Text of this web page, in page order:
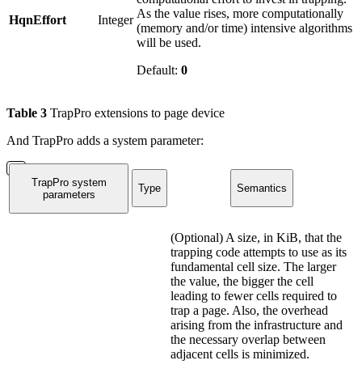
HqnEffort Integer As the value rises, more computationally
(memory and/or time) intensive algorithms
will be used.
Default: 0
Table 3 TrapPro extensions to page device
And TrapPro adds a system parameter:
TrapPro system
parameters
Type Semantics
(Optional) A size, in KiB, that the
trapping code attempts to use as its
fundamental cell size. The larger
the value, the bigger the cell
leading to fewer cells required to
trap a page. Also, the overhead
arising from the infrastructure and
the necessary overlap between
adjacent cells is minimized.